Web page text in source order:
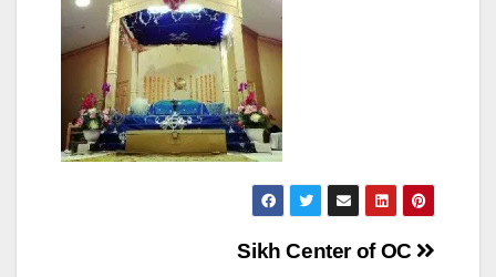
Sikh Center of OC